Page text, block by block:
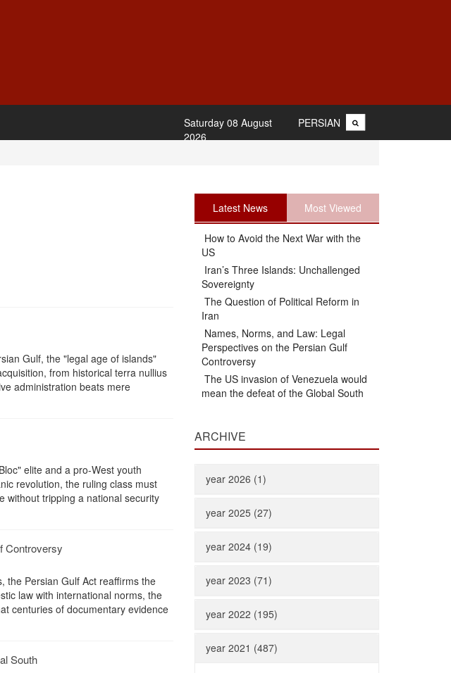
PERSIAN
Saturday 08 August
2026
Gulf, the "legal age of islands"
from historical terra nullius
administration beats mere
elite and a pro-West youth
revolution, the ruling class must
without tripping a national security
Controversy
the Persian Gulf Act reaffirms the
law with international norms, the
centuries of documentary evidence
South
Latest News Most Viewed
How to Avoid the Next War with the
US
Iran’s Three Islands: Unchallenged
Sovereignty
The Question of Political Reform in
Iran
Names, Norms, and Law: Legal
Perspectives on the Persian Gulf
Controversy
The US invasion of Venezuela would
mean the defeat of the Global South
ARCHIVE
year 2026 (1)
year 2025 (27)
year 2024 (19)
year 2023 (71)
year 2022 (195)
year 2021 (487)